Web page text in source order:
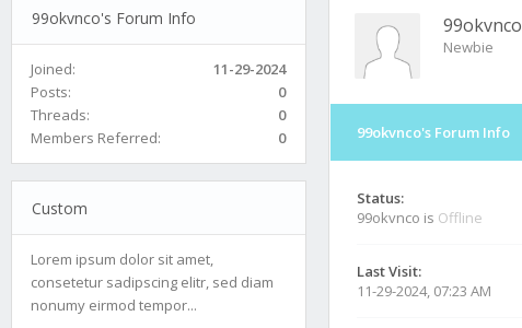
99okvnco's Forum Info
Joined:
11-29-2024
Posts:
0
Threads:
0
Members Referred:
0
Custom
Lorem ipsum dolor sit amet,
consetetur sadipscing elitr, sed diam
nonumy eirmod tempor...
99okvnco
Newbie
99okvnco's Forum Info
Status:
99okvnco is Offline
Last Visit:
11-29-2024, 07:23 AM